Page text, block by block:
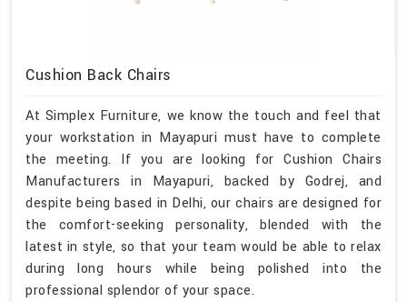
Cushion Back Chairs
At Simplex Furniture, we know the touch and feel that
your workstation in Mayapuri must have to complete
the meeting. If you are looking for Cushion Chairs
Manufacturers in Mayapuri, backed by Godrej, and
despite being based in Delhi, our chairs are designed for
the comfort-seeking personality, blended with the
latest in style, so that your team would be able to relax
during long hours while being polished into the
professional splendor of your space.